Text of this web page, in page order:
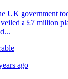
UK government
a £7 million
ago